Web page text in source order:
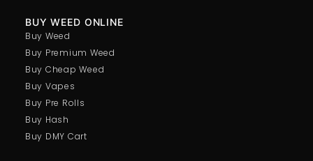
BUY WEED ONLINE
Buy Weed
Buy Premium Weed
Buy Cheap Weed
Buy Vapes
Buy Pre Rolls
Buy Hash
Buy DMY Cart